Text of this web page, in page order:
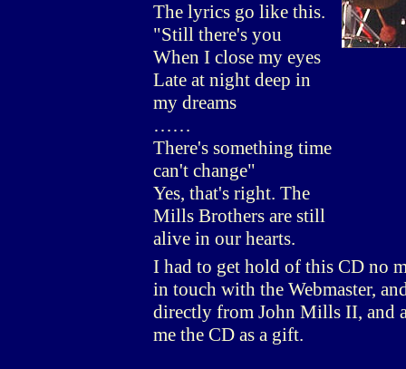
The lyrics go like this.
"Still there's you
When I close my eyes
Late at night deep in
my dreams
……
There's something time
can't change"
Yes, that's right. The
Mills Brothers are still
alive in our hearts.
I had to get hold of this CD no
in touch with the Webmaster,
directly from John Mills II, and
me the CD as a gift.